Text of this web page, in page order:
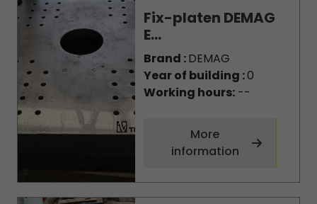
Fix-platen DEMAG
E...
Brand :DEMAG
Year of building :0
Working hours:--
More
information